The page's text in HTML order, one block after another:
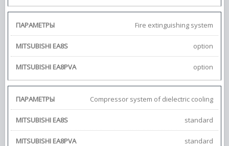
Fire extinguishing system
option
option
Compressor system of dielectric cooling
standard
standard